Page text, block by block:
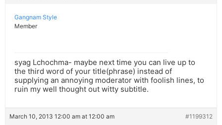
Gangnam Style
Member
syag Lchochma- maybe next time you can live up to
the third word of your title(phrase) instead of
supplying an annoying moderator with foolish lines, to
ruin my well thought out witty subtitle.
March 10, 2013 12:00 am at 12:00 am #1199312